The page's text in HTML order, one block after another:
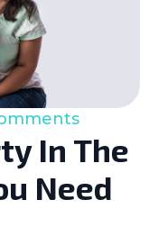
In The
Need